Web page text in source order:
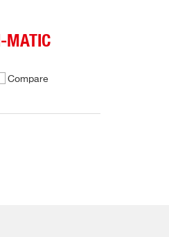
MATIC
Compare